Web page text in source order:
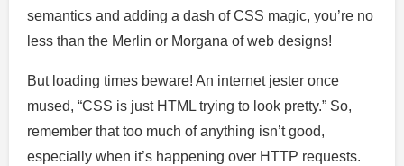
semantics and adding a dash of CSS magic, you’re no
less than the Merlin or Morgana of web designs!
But loading times beware! An internet jester once
mused, “CSS is just HTML trying to look pretty.” So,
remember that too much of anything isn’t good,
especially when it’s happening over HTTP requests.